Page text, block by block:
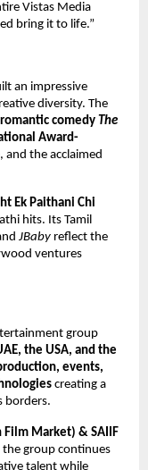
Vistas Media
bring it to life.”
an impressive
diversity. The
comedy The
Award-
and the acclaimed
Ek Paithani Chi
hits. Its Tamil
JBaby reflect the
ventures
group
the USA, and the
events,
creating a
borders.
Film Market) & SAIIF
the group continues
talent while